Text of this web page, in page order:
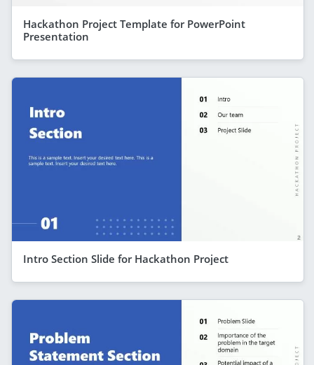
Hackathon Project Template for PowerPoint
Presentation
Intro Section Slide for Hackathon Project